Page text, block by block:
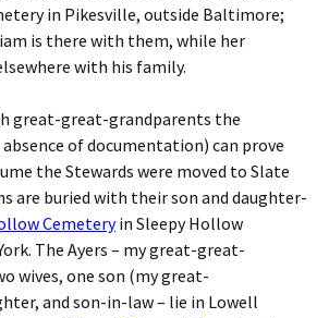
in Pikesville, outside Baltimore;
is there with them, while her
with his family.
great-great-grandparents the
of documentation) can prove
the Stewards were moved to Slate
are buried with their son and daughter-
Cemeteryin Sleepy Hollow
The Ayers – my great-great-
wives, one son (my great-
and son-in-law – lie in Lowell